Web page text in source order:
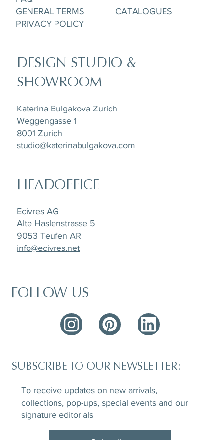
GENERAL TERMS
PRIVACY POLICY
SUBSCRIBE TO OUR NEWSLETTER:
To receive updates on new arrivals,
collections, pop-ups, special events and our
signature editorials
FOLLOW US
CATALOGUES
DESIGN STUDIO &
SHOWROOM
Katerina Bulgakova Zurich
Weggengasse 1
8001 Zurich
studio@katerinabulgakova.com
HEADOFFICE
Ecivres AG
Alte Haslenstrasse 5
9053 Teufen AR
info@ecivres.net